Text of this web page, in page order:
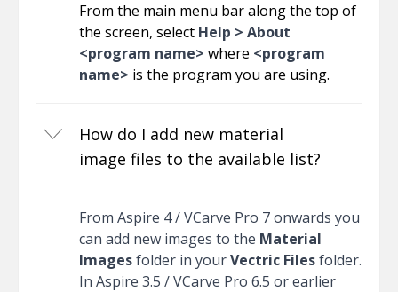
From the main menu bar along the top of
the screen, select Help > About
<program name> where <program
name> is the program you are using.
How do I add new material
image files to the available list?
From Aspire 4 / VCarve Pro 7 onwards you
can add new images to the Material
Imagesfolder in yourVectric Filesfolder.
In Aspire 3.5 / VCarve Pro 6.5 or earlier